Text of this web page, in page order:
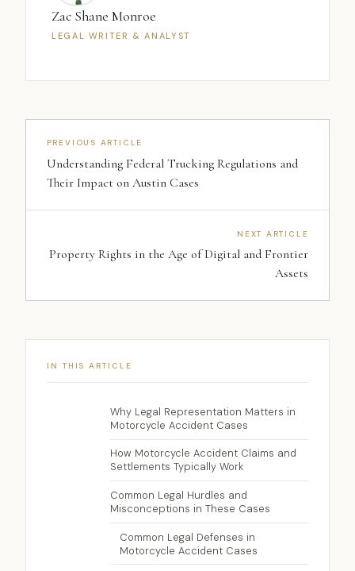
Zac Shane Monroe
LEGAL WRITER & ANALYST
PREVIOUS ARTICLE
Understanding Federal Trucking Regulations and
Their Impact on Austin Cases
NEXT ARTICLE
Property Rights in the Age of Digital and Frontier
Assets
IN THIS ARTICLE
Why Legal Representation Matters in
Motorcycle Accident Cases
How Motorcycle Accident Claims and
Settlements Typically Work
Common Legal Hurdles and
Misconceptions in These Cases
Common Legal Defenses in
Motorcycle Accident Cases